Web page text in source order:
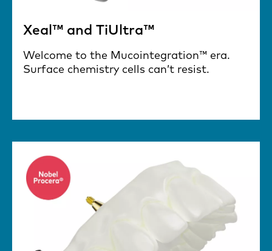
Xeal™ and TiUltra™
Welcome to the Mucointegration™ era.
Surface chemistry cells can’t resist.